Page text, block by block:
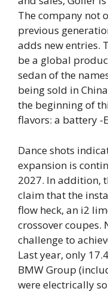
The company not
previous
adds new entries.
be a global
sedan of the
being sold in
the beginning of
flavors: a battery -
Dance shots
expansion is
2027. In addition,
claim that the
flow heck, an i2
crossover coupes.
challenge to
Last year, only
BMW Group
were electrically